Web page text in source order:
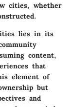
cities, whether
lies in its
content,
that
element of
but
and